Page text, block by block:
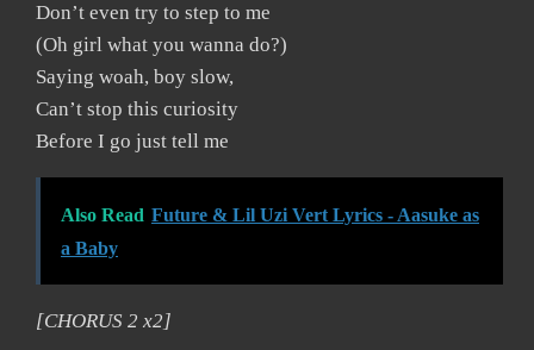
Don’t even try to step to me
(Oh girl what you wanna do?)
Saying woah, boy slow,
Can’t stop this curiosity
Before I go just tell me
Also Read Future & Lil Uzi Vert Lyrics - Aasuke as
a Baby
[CHORUS 2 x2]